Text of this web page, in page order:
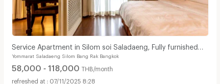
Service Apartment in Silom soi Saladaeng, Fully furnished
with cleaning service. Close to BTS&MRT.
Yommarat Saladaeng Silom Bang Rak Bangkok
58,000 - 118,000 THB/month
07/11/2025 8:28